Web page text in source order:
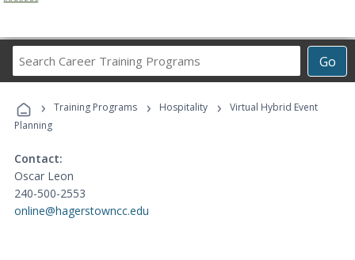
Go
Career
Programs
› Training Programs › Hospitality ›
Virtual Hybrid Event
Planning
Contact:
Oscar Leon
240-500-2553
online@hagerstowncc.edu